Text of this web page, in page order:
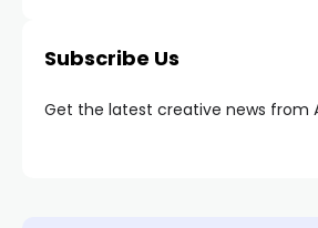
Subscribe Us
Get the latest creative news from